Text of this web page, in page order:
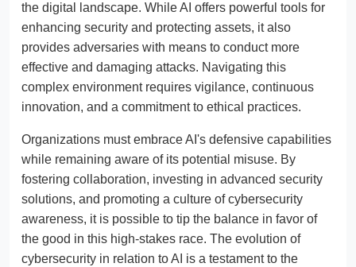
the digital landscape. While AI offers powerful tools for
enhancing security and protecting assets, it also
provides adversaries with means to conduct more
effective and damaging attacks. Navigating this
complex environment requires vigilance, continuous
innovation, and a commitment to ethical practices.
Organizations must embrace AI's defensive capabilities
while remaining aware of its potential misuse. By
fostering collaboration, investing in advanced security
solutions, and promoting a culture of cybersecurity
awareness, it is possible to tip the balance in favor of
the good in this high-stakes race. The evolution of
cybersecurity in relation to AI is a testament to the